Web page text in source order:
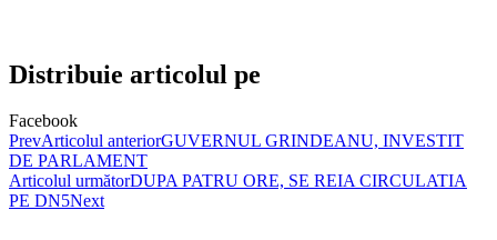
Distribuie articolul pe
Facebook
PrevArticolul anteriorGUVERNUL GRINDEANU, INVESTIT
DE PARLAMENT
Articolul următorDUPA PATRU ORE, SE REIA CIRCULATIA
PE DN5Next